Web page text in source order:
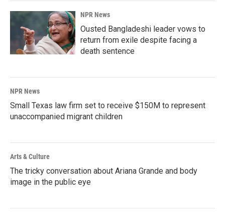
NPR News
Ousted Bangladeshi leader vows to
return from exile despite facing a
death sentence
NPR News
Small Texas law firm set to receive $150M to represent
unaccompanied migrant children
Arts & Culture
The tricky conversation about Ariana Grande and body
image in the public eye